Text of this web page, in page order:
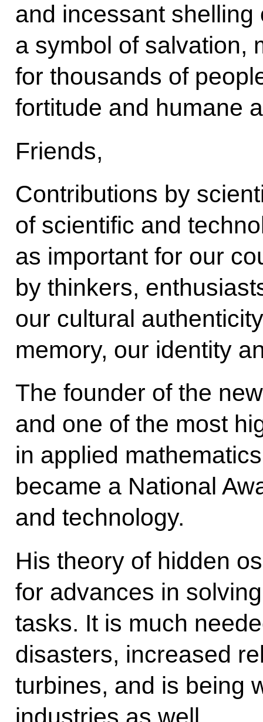
and incessant
a symbol of salvation,
for thousands of
fortitude and humane
Friends,
Contributions by
of scientific and
as important for our
by thinkers,
our cultural
memory, our identity
The founder of the
and one of the most
in applied
became a National
and technology.
His theory of hidden
for advances in
tasks. It is much
disasters, increased
turbines, and is being